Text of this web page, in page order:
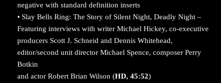
negative with standard definition inserts
• Slay Bells Ring: The Story of Silent Night, Deadly Night –
Featuring interviews with writer Michael Hickey, co-executive
producers Scott J. Schneid and Dennis Whitehead,
editor/second unit director Michael Spence, composer Perry
Botkin
and actor Robert Brian Wilson (HD, 45:52)